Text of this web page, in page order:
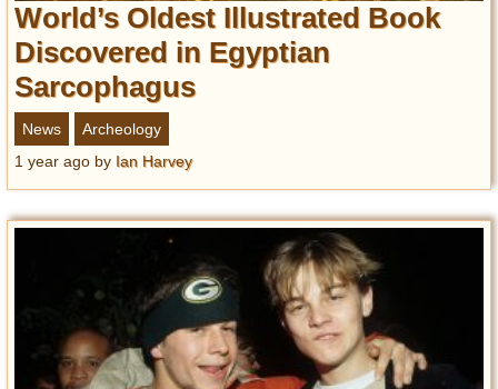
World’s Oldest Illustrated Book
Discovered in Egyptian
Sarcophagus
News
Archeology
1 year ago by Ian Harvey